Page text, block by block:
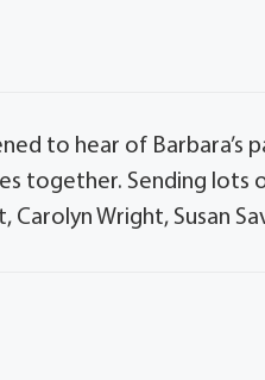
to hear of Barbara’s
together. Sending
Wright, Susan